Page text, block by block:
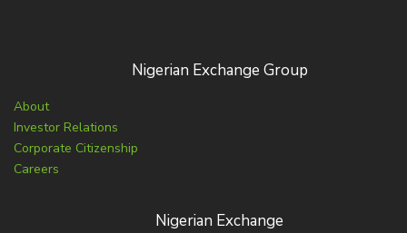
Nigerian Exchange Group
About
Investor Relations
Corporate Citizenship
Careers
Nigerian Exchange